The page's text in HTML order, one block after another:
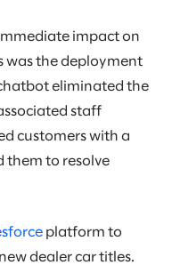
impact on
was the deployment
eliminated the
staff
customers with a
them to resolve
platform to
dealer car titles.